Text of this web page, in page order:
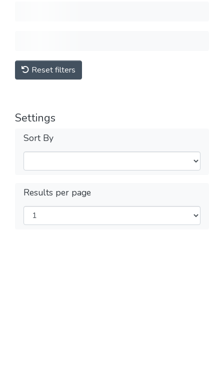
Reset filters
Settings
Sort By
Results per page